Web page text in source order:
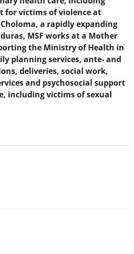
for victims of violence at
a rapidly expanding
MSF works at a Mother
the Ministry of Health in
planning services, ante- and
deliveries, social work,
and psychosocial support
including victims of sexual